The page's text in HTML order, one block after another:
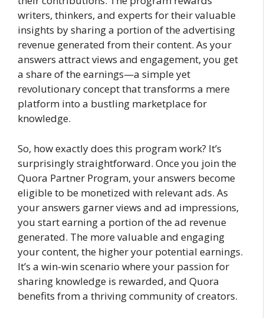
writers, thinkers, and experts for their valuable
insights by sharing a portion of the advertising
revenue generated from their content. As your
answers attract views and engagement, you get
a share of the earnings—a simple yet
revolutionary concept that transforms a mere
platform into a bustling marketplace for
knowledge.
So, how exactly does this program work? It’s
surprisingly straightforward. Once you join the
Quora Partner Program, your answers become
eligible to be monetized with relevant ads. As
your answers garner views and ad impressions,
you start earning a portion of the ad revenue
generated. The more valuable and engaging
your content, the higher your potential earnings.
It’s a win-win scenario where your passion for
sharing knowledge is rewarded, and Quora
benefits from a thriving community of creators.